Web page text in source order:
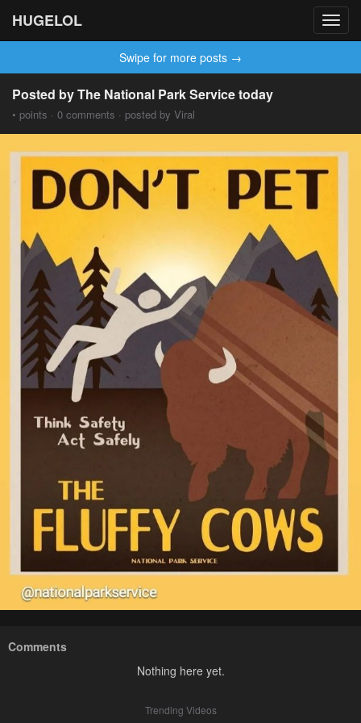
HUGELOL
Swipe for more posts →
Posted by The National Park Service today
• points · 0 comments · posted by Viral
Comments
Nothing here yet.
Trending Videos